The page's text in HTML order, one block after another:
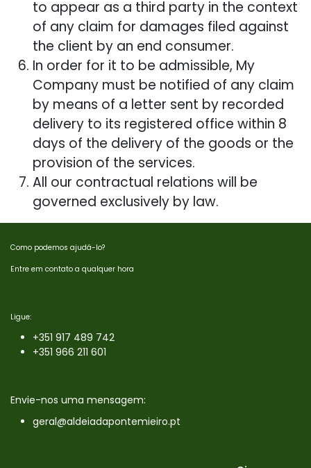
to appear as a third party in the context
of any claim for damages filed against
the client by an end consumer.
In order for it to be admissible, My
Company must be notified of any claim
by means of a letter sent by recorded
delivery to its registered office within 8
days of the delivery of the goods or the
provision of the services.
All our contractual relations will be
governed exclusively by law.
Como podemos ajudá-lo?
Entre em contato a qualquer hora
Ligue:
+351 917 489 742
+351 966 211 601
Envie-nos uma mensagem:
geral@aldeiadapontemieiro.pt